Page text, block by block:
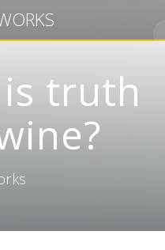
truth